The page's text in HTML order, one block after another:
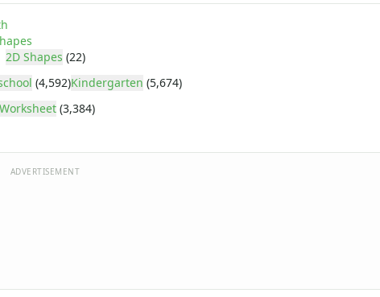
2D Shapes (22)
(4,592)Kindergarten (5,674)
Worksheet (3,384)
ADVERTISEMENT